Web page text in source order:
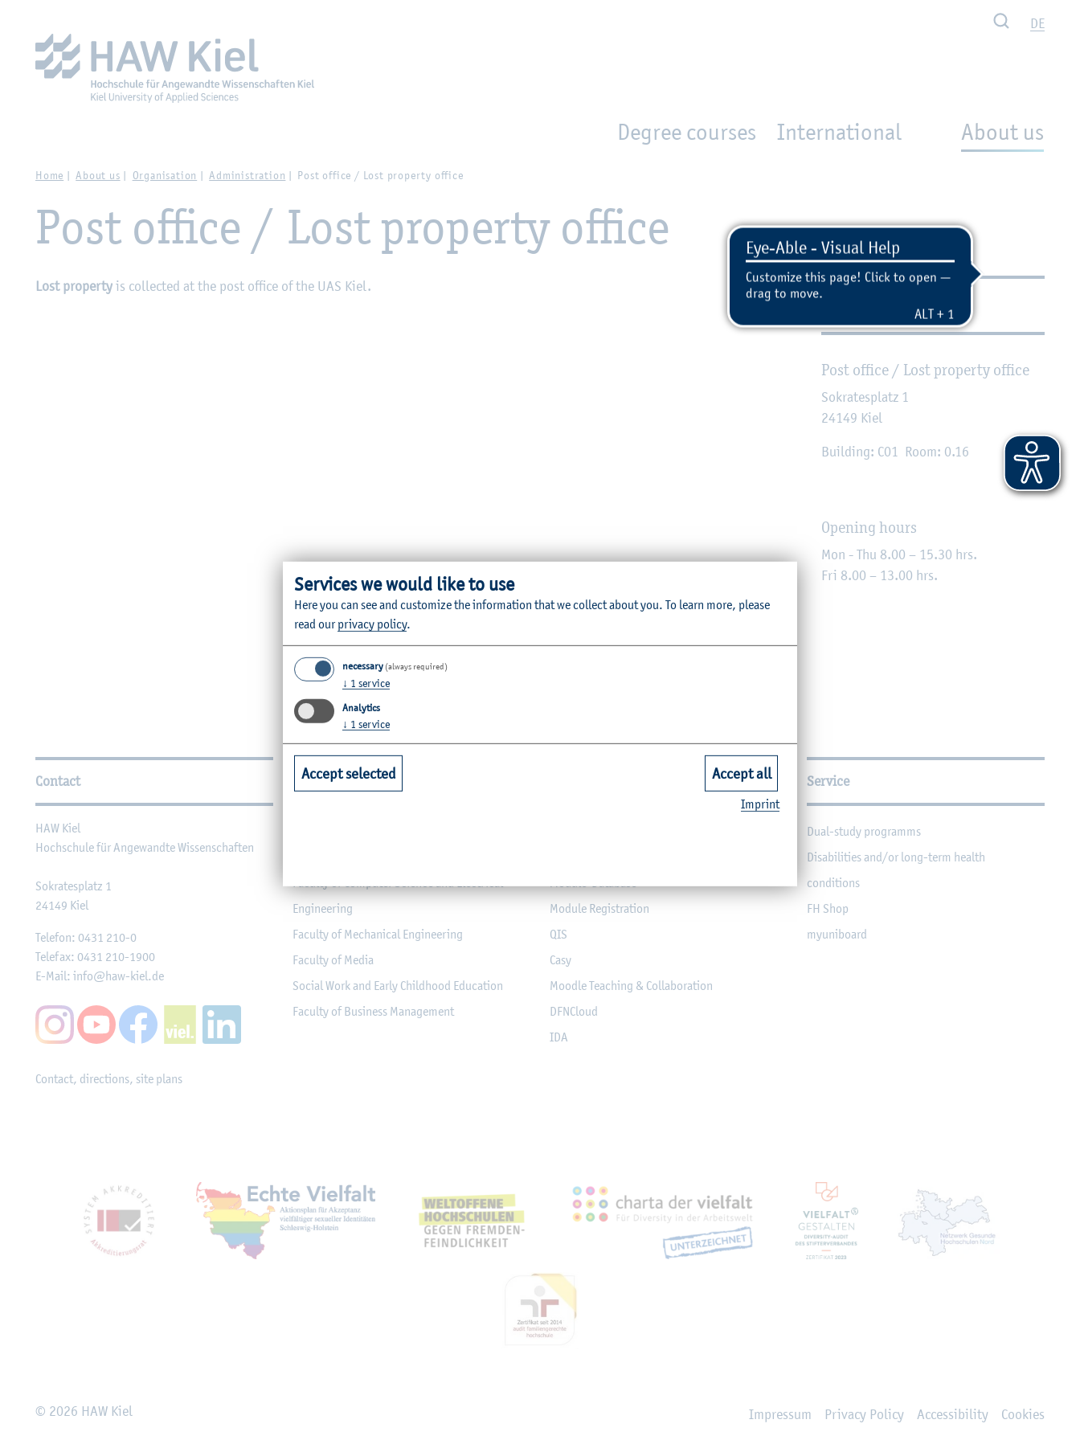
Search DE
Degree courses International About us
Home About us Organisation Administration Post office / Lost property office
Post office / Lost property office
Lost property is collected at the post office of the UAS Kiel. Contact
Post office / Lost property office
Sokratesplatz 1
24149 Kiel
Building: C01 Room: 0.16
Opening hours
Mon - Thu 8.00 – 15.30 hrs.
Fri 8.00 – 13.00 hrs.
Further Information
Contact
HAW Kiel
Hochschule für Angewandte Wissenschaften
Sokratesplatz 1
24149 Kiel
Telefon: 0431 210-0
Telefax: 0431 210-1900
E-Mail: info@haw-kiel.de
Contact, directions, site plans
Faculties
Faculty of Computer Science and Electrical
Engineering
Faculty of Mechanical Engineering
Faculty of Media
Social Work and Early Childhood Education
Faculty of Business Management
Module-Database
Module Registration
QIS
Casy
Moodle Teaching & Collaboration
DFNCloud
IDA
Service
Dual-study programms
Disabilities and/or long-term health
conditions
FH Shop
myuniboard
Mitgliedschaften, Auszeichnungen, Partnerschaften
Rechtliches Impressum Privacy Policy Accessibility Cookies
© 2026 HAW Kiel
Services we would like to use
Here you can see and customize the information that we collect about you. To learn more, please
read ourprivacy policy.
necessary (always required)
↓ 1 service
Analytics
↓ 1 service
Accept selected Accept all
Imprint